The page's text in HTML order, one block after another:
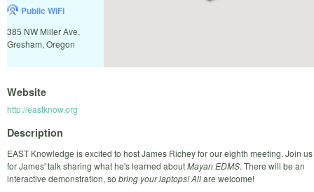
Public WiFi
385 NW Miller Ave,
Gresham, Oregon
Website
http://eastknow.org
Description
EAST Knowledge is excited to host James Richey for our eighth meeting. Join us
for James' talk sharing what he's learned aboutMayan EDMS. There will be an
interactive demonstration, so bring your laptops!Allare welcome!